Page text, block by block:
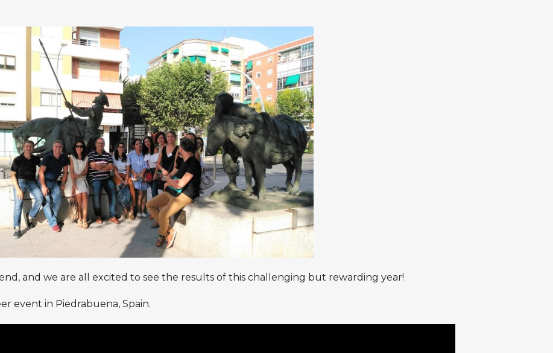
and we are all excited to see the results of this challenging but rewarding year!
event in Piedrabuena, Spain.